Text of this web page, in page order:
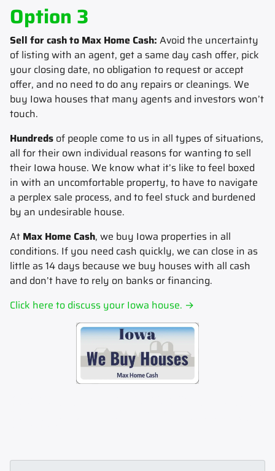
Option 3
Sell for cash to Max Home Cash: Avoid the uncertainty
of listing with an agent, get a same day cash offer, pick
your closing date, no obligation to request or accept
offer, and no need to do any repairs or cleanings. We
buy Iowa houses that many agents and investors won’t
touch.
Hundreds of people come to us in all types of situations,
all for their own individual reasons for wanting to sell
their Iowa house. We know what it’s like to feel boxed
in with an uncomfortable property, to have to navigate
a perplex sale process, and to feel stuck and burdened
by an undesirable house.
At Max Home Cash, we buy Iowa properties in all
conditions. If you need cash quickly, we can close in as
little as 14 days because we buy houses with all cash
and don’t have to rely on banks or financing.
Click here to discuss your Iowa house. →